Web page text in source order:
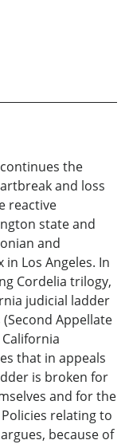
the
and loss
reactive
state and
and
Los Angeles. In
Cordelia trilogy,
judicial ladder
Appellate
that in appeals
is broken for
and for the
relating to
because of